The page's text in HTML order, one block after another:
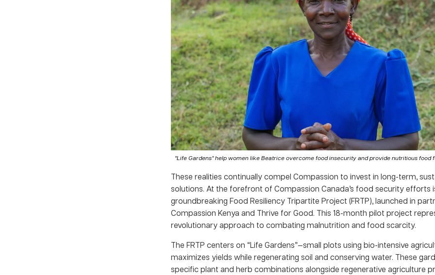
“Life Gardens” help women like Beatrice overcome food insecurity and provide nutritious food
These realities continually compel Compassion to invest in long-term,
solutions. At the forefront of Compassion Canada’s food security efforts
groundbreaking Food Resiliency Tripartite Project (FRTP), launched in
Compassion Kenya and Thrive for Good. This 18-month pilot project
revolutionary approach to combating malnutrition and food scarcity.
The FRTP centers on “Life Gardens”—small plots using bio-intensive
maximizes yields while regenerating soil and conserving water. These
specific plant and herb combinations alongside regenerative agriculture